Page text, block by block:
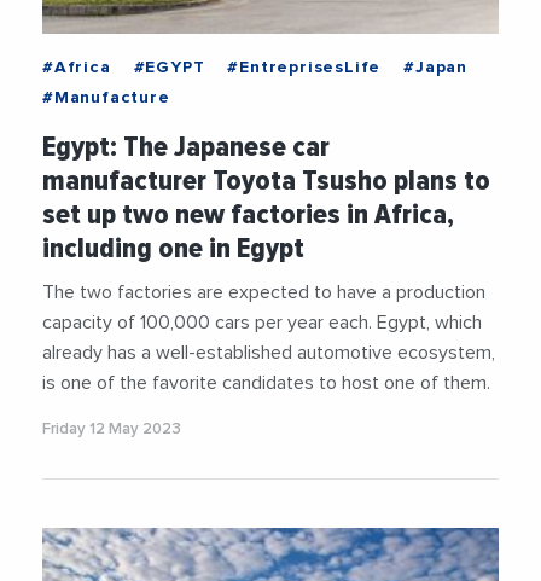
#Africa #EGYPT #EntreprisesLife
#Japan
#Manufacture
Egypt: The Japanese car
manufacturer Toyota Tsusho plans to
set up two new factories in Africa,
including one in Egypt
The two factories are expected to have a production
capacity of 100,000 cars per year each. Egypt, which
already has a well-established automotive ecosystem,
is one of the favorite candidates to host one of them.
Friday 12 May 2023